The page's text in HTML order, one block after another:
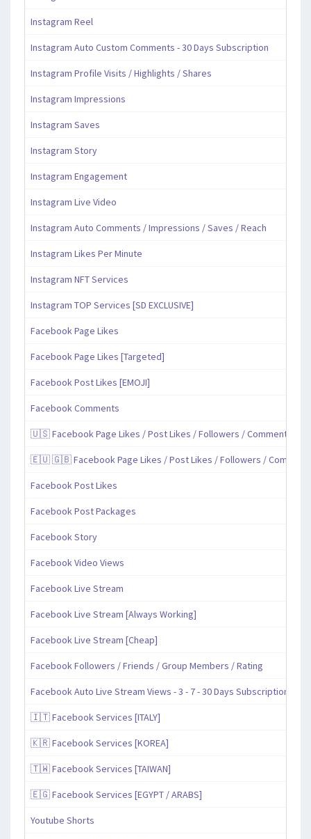
Instagram Reel
Instagram Auto Custom Comments - 30 Days Subscription
Instagram Profile Visits / Highlights / Shares
Instagram Impressions
Instagram Saves
Instagram Story
Instagram Engagement
Instagram Live Video
Instagram Auto Comments / Impressions / Saves / Reach
Instagram Likes Per Minute
Instagram NFT Services
Instagram TOP Services [SD EXCLUSIVE]
Facebook Page Likes
Facebook Page Likes [Targeted]
Facebook Post Likes [EMOJI]
Facebook Comments
🇺🇸 Facebook Page Likes / Post Likes / Followers / Comments /
🇪🇺 🇬🇧 Facebook Page Likes / Post Likes / Followers /
Facebook Post Likes
Facebook Post Packages
Facebook Story
Facebook Video Views
Facebook Live Stream
Facebook Live Stream [Always Working]
Facebook Live Stream [Cheap]
Facebook Followers / Friends / Group Members / Rating
Facebook Auto Live Stream Views - 3 - 7 - 30 Days Subscription
🇮🇹 Facebook Services [ITALY]
🇰🇷 Facebook Services [KOREA]
🇹🇼 Facebook Services [TAIWAN]
🇪🇬 Facebook Services [EGYPT / ARABS]
Youtube Shorts